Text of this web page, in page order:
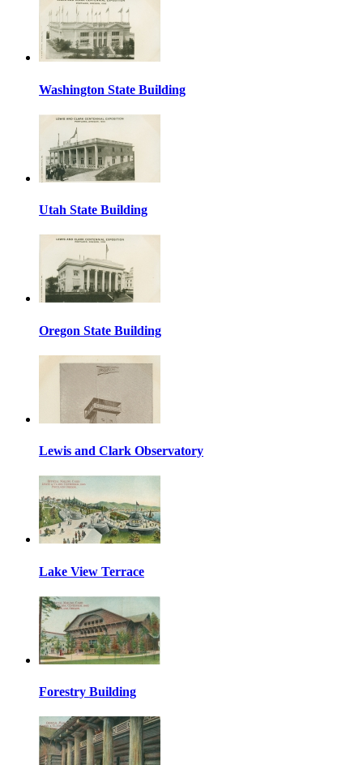
Washington State Building
Utah State Building
Oregon State Building
Lewis and Clark Observatory
Lake View Terrace
Forestry Building